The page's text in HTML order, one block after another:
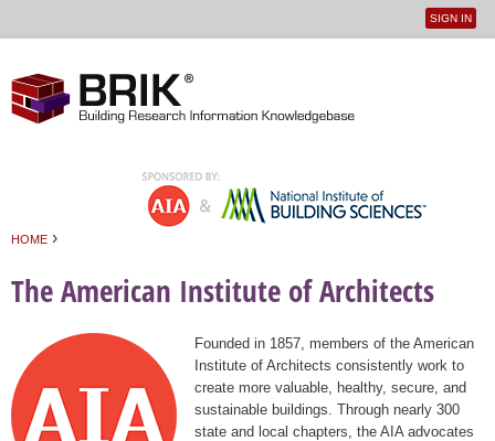
User
SIGN IN
HOME ›
The American Institute of Architects
Founded in 1857, members of the American
Institute of Architects consistently work to
create more valuable, healthy, secure, and
sustainable buildings. Through nearly 300
state and local chapters, the AIA advocates